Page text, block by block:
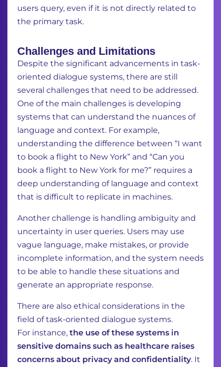
users query, even if it is not directly related to
the primary task.
Challenges and Limitations
Despite the significant advancements in task-
oriented dialogue systems, there are still
several challenges that need to be addressed.
One of the main challenges is developing
systems that can understand the nuances of
language and context. For example,
understanding the difference between “I want
to book a flight to New York” and “Can you
book a flight to New York for me?” requires a
deep understanding of language and context
that is difficult to replicate in machines.
Another challenge is handling ambiguity and
uncertainty in user queries. Users may use
vague language, make mistakes, or provide
incomplete information, and the system needs
to be able to handle these situations and
generate an appropriate response.
There are also ethical considerations in the
field of task-oriented dialogue systems.
For instance, the use of these systems in
sensitive domains such as healthcare raises
concerns about privacy and confidentiality. It